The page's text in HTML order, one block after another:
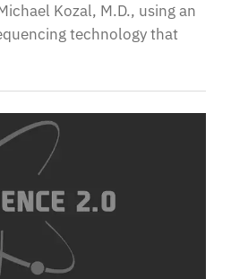
Kozal, M.D., using an
technology that